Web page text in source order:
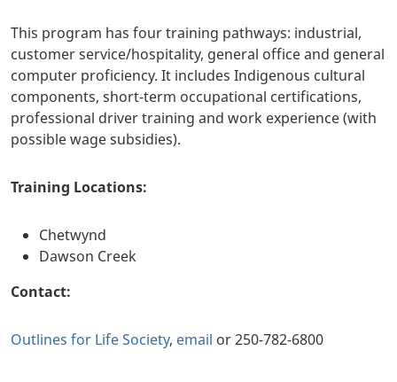
This program has four training pathways: industrial,
customer service/hospitality, general office and general
computer proficiency. It includes Indigenous cultural
components, short-term occupational certifications,
professional driver training and work experience (with
possible wage subsidies).
Training Locations:
Chetwynd
Dawson Creek
Contact:
Outlines for Life Society, email or 250-782-6800